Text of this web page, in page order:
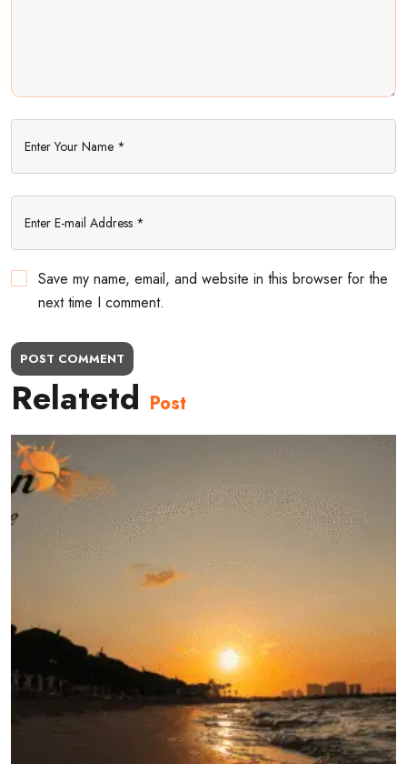
Save my name, email, and website in this browser for the
next time I comment.
POST COMMENT
Relatetd Post